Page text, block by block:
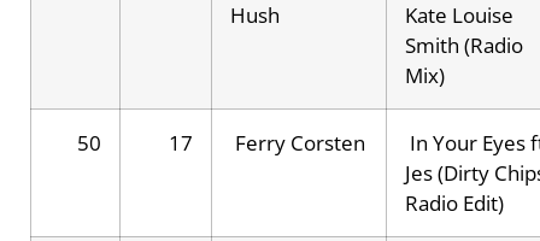
Hush
Kate Louise
Smith (Radio
Mix)
50 17 Ferry Corsten
In Your Eyes
Jes (Dirty
Radio Edit)